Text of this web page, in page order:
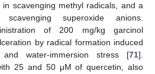
scavenging methyl radicals, and a
superoxide anions.
of 200 mg/kg garcinol
by radical formation induced
water-immersion stress [71].
25 and 50 μM of quercetin, also